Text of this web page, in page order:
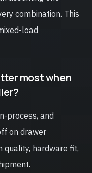
combination. This
load
most when
process, and
on drawer
quality, hardware fit,